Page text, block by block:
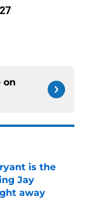
on
is the
Jay
away